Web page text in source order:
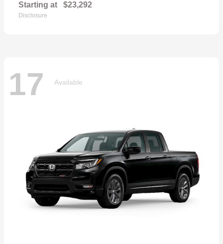
Starting at $23,292
Disclosure
17 Available